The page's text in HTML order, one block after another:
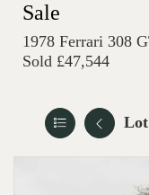
Sale
1978 Ferrari 308
Sold £47,544